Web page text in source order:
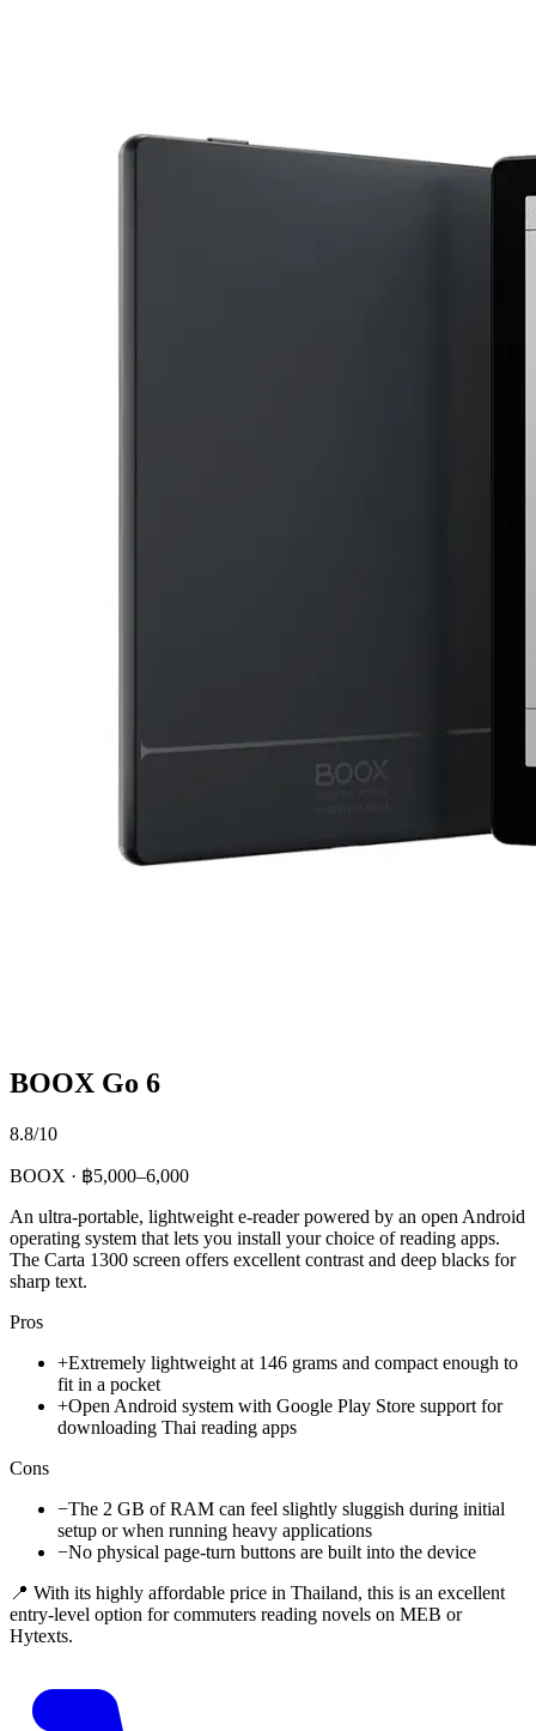
BOOX Go 6
8.8/10
BOOX · ฿5,000–6,000
An ultra-portable, lightweight e-reader powered by an open Android
operating system that lets you install your choice of reading apps.
The Carta 1300 screen offers excellent contrast and deep blacks for
sharp text.
Pros
+Extremely lightweight at 146 grams and compact enough to
fit in a pocket
+Open Android system with Google Play Store support for
downloading Thai reading apps
Cons
−The 2 GB of RAM can feel slightly sluggish during initial
setup or when running heavy applications
−No physical page-turn buttons are built into the device
📍 With its highly affordable price in Thailand, this is an excellent
entry-level option for commuters reading novels on MEB or
Hytexts.